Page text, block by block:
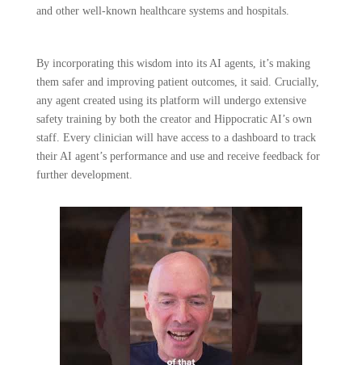
and other well-known healthcare systems and hospitals.
By incorporating this wisdom into its AI agents, it’s making
them safer and improving patient outcomes, it said. Crucially,
any agent created using its platform will undergo extensive
safety training by both the creator and Hippocratic AI’s own
staff. Every clinician will have access to a dashboard to track
their AI agent’s performance and use and receive feedback for
further development.